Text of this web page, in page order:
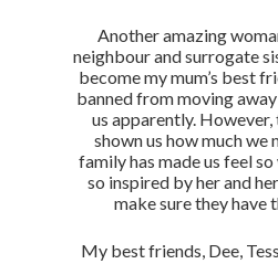
Another amazing
neighbour and surrogate
become my mum’s best
banned from moving away
us apparently. However,
shown us how much we
family has made us feel
so inspired by her and
make sure they have
My best friends, Dee,